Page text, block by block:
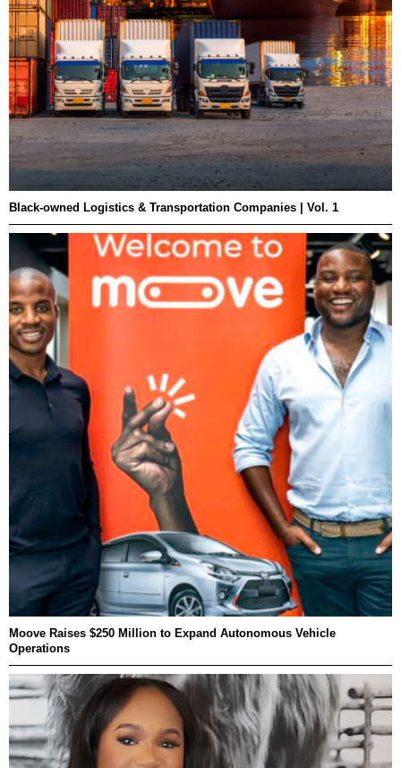
Black-owned Logistics & Transportation Companies | Vol. 1
Moove Raises $250 Million to Expand Autonomous Vehicle
Operations